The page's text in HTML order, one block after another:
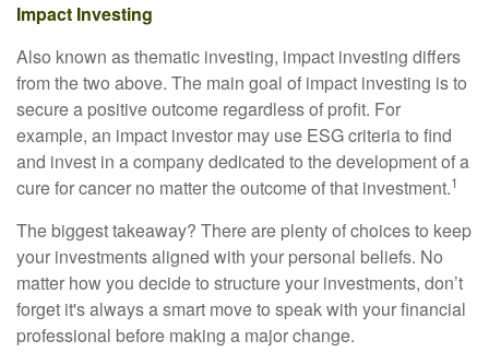
Impact Investing
Also known as thematic investing, impact investing differs
from the two above. The main goal of impact investing is to
secure a positive outcome regardless of profit. For
example, an impact investor may use ESG criteria to find
and invest in a company dedicated to the development of a
cure for cancer no matter the outcome of that investment.1
The biggest takeaway? There are plenty of choices to keep
your investments aligned with your personal beliefs. No
matter how you decide to structure your investments, don’t
forget it's always a smart move to speak with your financial
professional before making a major change.